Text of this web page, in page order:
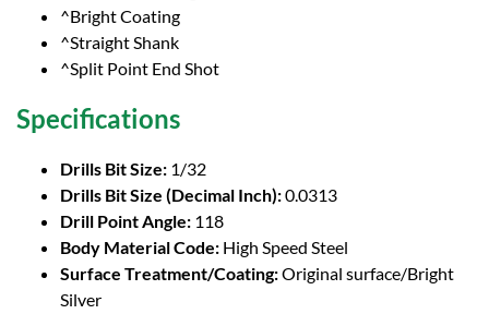
^Bright Coating
^Straight Shank
^Split Point End Shot
Specifications
Drills Bit Size: 1/32
Drills Bit Size (Decimal Inch):0.0313
Drill Point Angle: 118
Body Material Code: High Speed Steel
Surface Treatment/Coating:Original surface/Bright
Silver